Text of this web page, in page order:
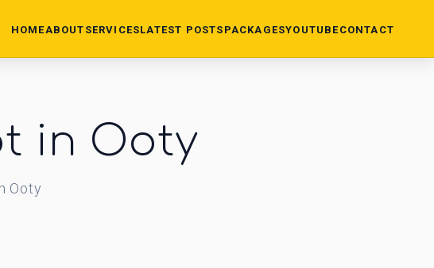
HOMEABOUT SERVICESLATEST POSTS PACKAGESYOUTUBECONTACT
in Ooty
Ooty